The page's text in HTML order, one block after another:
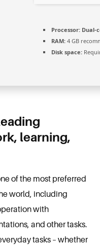
Processor:Dual-
RAM:4 GB
Disk space:
learning,
of the most preferred
world, including
with
and other tasks.
tasks – whether